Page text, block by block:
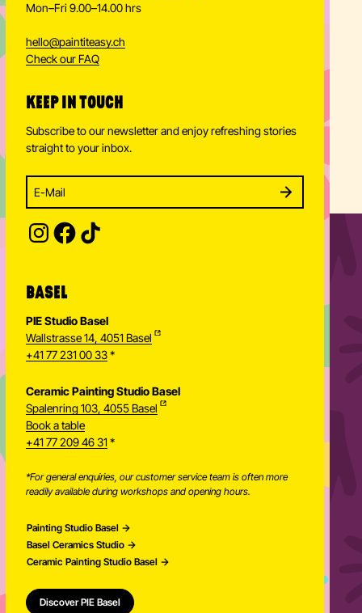
Mon–Fri 9.00–14.00 hrs
hello@paintiteasy.ch
Check our FAQ
KEEP IN TOUCH
Subscribe to our newsletter and enjoy refreshing stories
straight to your inbox.
Subscribe to our newsletter and stay updated.
Enter your email address to subscribe
Provide your email address to subscribe. For e.g
SUBSCRIBE
BASEL
PIE Studio Basel
Wallstrasse 14, 4051 Basel
+41 77 231 00 33*
Ceramic Painting Studio Basel
Spalenring 103, 4055 Basel
Book a table
+41 77 209 46 31 *
*For general enquiries, our customer service team is often more
readily available during workshops and opening hours.
Painting Studio Basel
Basel Ceramics Studio
Ceramic Painting Studio Basel
Discover PIE Basel